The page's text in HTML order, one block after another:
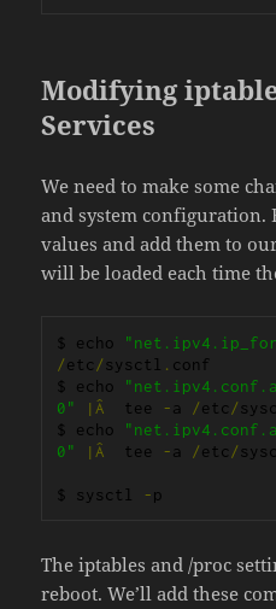
Modifying
Services
We need to make some
and system configuration.
values and add them to
will be loaded each time
$ echo
/etc /sysctl . conf
$ echo
0"
|Â tee -a /etc /
$ echo
0"
|Â tee -a /etc /
$ sysctl -p
The iptables and /proc
reboot. We’ll add these